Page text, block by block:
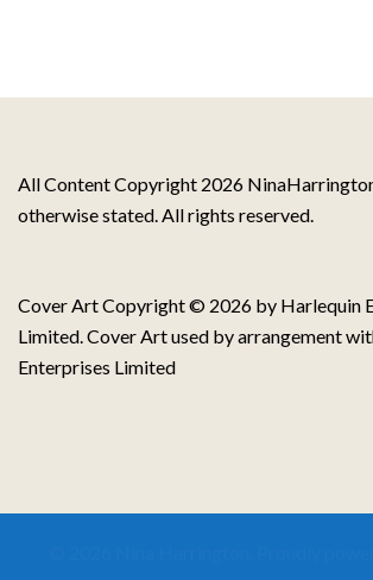
All Content Copyright 2026
otherwise stated. All rights reserved.
Cover Art Copyright © 2026 by Harlequin
Limited. Cover Art used by arrangement
Enterprises Limited